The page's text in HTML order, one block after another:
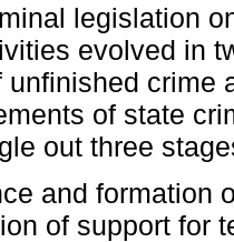
legislation
evolved in
unfinished crime
of state
out three
and formation
of support for